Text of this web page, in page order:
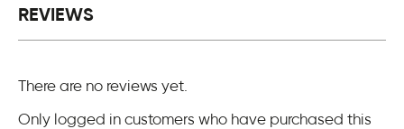
REVIEWS
There are no reviews yet.
Only logged in customers who have purchased this